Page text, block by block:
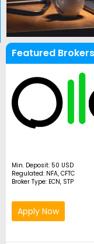
Featured Brokers
Min. Deposit: 50 USD
Regulated: NFA, CFTC
Broker Type: ECN, STP
Apply Now